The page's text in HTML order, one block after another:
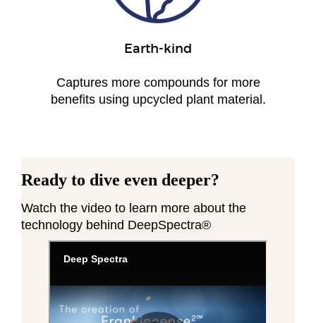
Earth-kind
Captures more compounds for more
benefits using upcycled plant material.
Ready to dive even deeper?
Watch the video to learn more about the
technology behind DeepSpectra®